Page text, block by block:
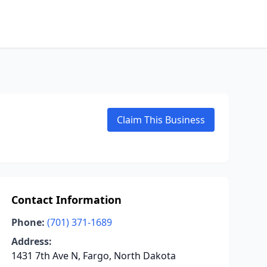
Claim This Business
Contact Information
Phone: (701) 371-1689
Address:
1431 7th Ave N, Fargo, North Dakota